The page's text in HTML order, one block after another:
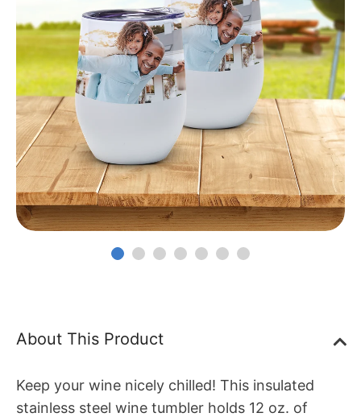
About This Product
Keep your wine nicely chilled! This insulated
stainless steel wine tumbler holds 12 oz. of